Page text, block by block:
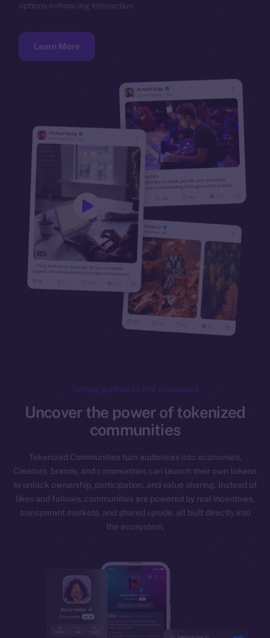
options enhancing interaction.
Learn More
Turning audiences Into economies
Uncover the power of tokenized
communities
Tokenized Communities turn audiences into economies.
Creators, brands, and communities can launch their own tokens
to unlock ownership, participation, and value sharing. Instead of
likes and follows, communities are powered by real incentives,
transparent markets, and shared upside, all built directly into
the ecosystem.